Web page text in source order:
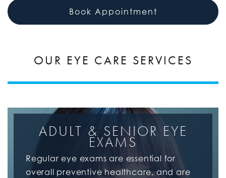
Book Appointment
OUR EYE CARE SERVICES
ADULT & SENIOR EYE
EXAMS
Regular eye exams are essential for
overall preventive healthcare, and are